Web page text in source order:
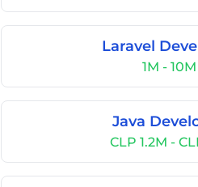
Laravel
1M - 10M
Java
CLP 1.2M -